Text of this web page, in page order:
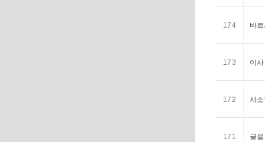
174 바
173 이사
172 사
171 글